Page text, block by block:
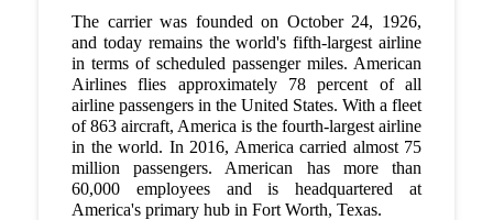
The carrier was founded on October 24, 1926,
and today remains the world's fifth-largest airline
in terms of scheduled passenger miles. American
Airlines flies approximately 78 percent of all
airline passengers in the United States. With a fleet
of 863 aircraft, America is the fourth-largest airline
in the world. In 2016, America carried almost 75
million passengers. American has more than
60,000 employees and is headquartered at
America's primary hub in Fort Worth, Texas.